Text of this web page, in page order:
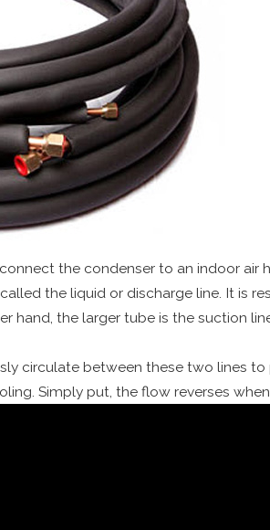
the condenser to an indoor air
the liquid or discharge line. It is
hand, the larger tube is the suction
circulate between these two lines
Simply put, the flow reverses